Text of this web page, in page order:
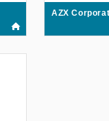
AZX